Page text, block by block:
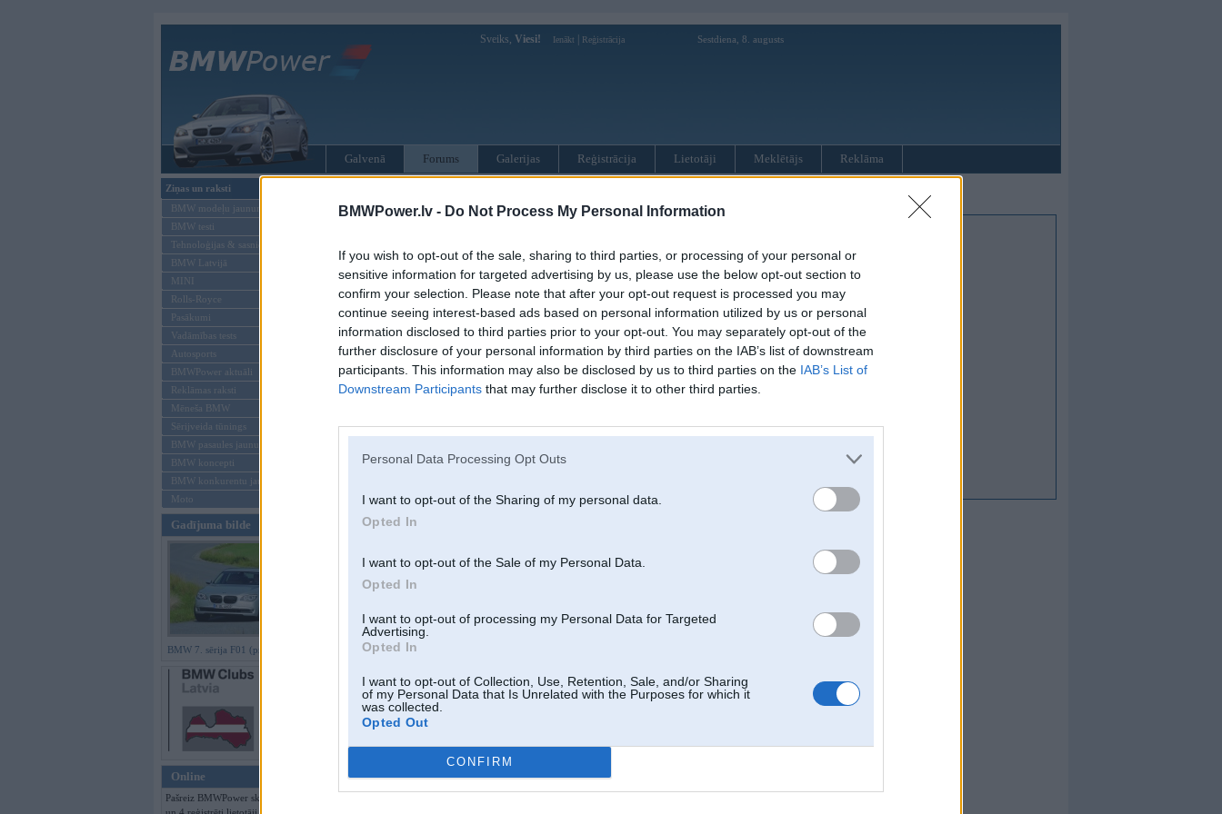
BMWPower.lv - Do Not Process My Personal Information
If you wish to opt-out of the sale, sharing to third parties, or processing of your personal or
sensitive information for targeted advertising by us, please use the below opt-out section to
confirm your selection. Please note that after your opt-out request is processed you may
continue seeing interest-based ads based on personal information utilized by us or personal
information disclosed to third parties prior to your opt-out. You may separately opt-out of the
further disclosure of your personal information by third parties on the IAB’s list of downstream
participants. This information may also be disclosed by us to third parties on the IAB’s List of
Downstream Participants that may further disclose it to other third parties.
Personal Data Processing Opt Outs
I want to opt-out of the Sharing of my personal data.
Opted In
I want to opt-out of the Sale of my Personal Data.
Opted In
I want to opt-out of processing my Personal Data for Targeted
Advertising.
Opted In
I want to opt-out of Collection, Use, Retention, Sale, and/or Sharing
of my Personal Data that Is Unrelated with the Purposes for which it
was collected.
Opted Out
CONFIRM
Sveiks, Viesi! Ienākt Reģistrācija Sestdiena, 8. augusts
Galvenā Forums Galerijas Reģistrācija Lietotāji Meklētājs Reklāma
Ziņas un raksti
BMW modeļu jaunumi
BMW testi
Tehnoloģijas & sasniegumi
BMW Latvijā
MINI
Rolls-Royce
Pasākumi
Vadāmības tests
Autosports
BMWPower aktuāli
Reklāmas raksti
Mēneša BMW
Sērijveida tūnings
BMW pasaules jaunumi
BMW koncepti
BMW konkurentu jaunumi
Moto
Gadījuma bilde
BMW 7. sērija F01 (preses bildes)
Online
Pašreiz BMWPower skatās 89 viesi
Lietotājvārds:
Parole:
Reģistrēties